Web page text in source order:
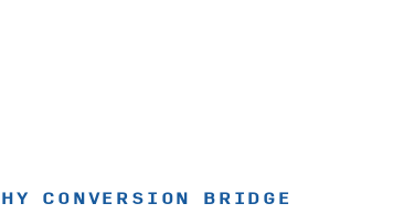
CONVERSION BRIDGE